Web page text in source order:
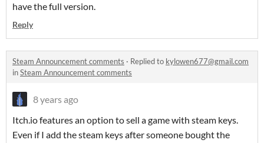
have the full version.
Reply
Steam Announcement comments · Replied to kylowen677@gmail.com
inSteam Announcement comments
8 years ago
Itch.io features an option to sell a game with steam keys.
Even if I add the steam keys after someone bought the